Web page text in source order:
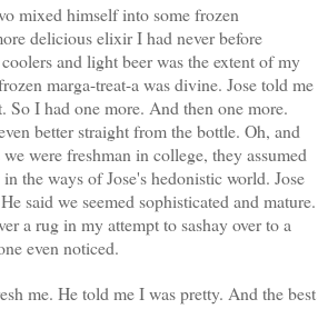
mixed himself into some frozen
delicious elixir I had never before
and light beer was the extent of my
marga-treat-a was divine. Jose told me
So I had one more. And then one more.
better straight from the bottle. Oh, and
were freshman in college, they assumed
the ways of Jose's hedonistic world. Jose
said we seemed sophisticated and mature.
a rug in my attempt to sashay over to a
even noticed.
me. He told me I was pretty. And the best